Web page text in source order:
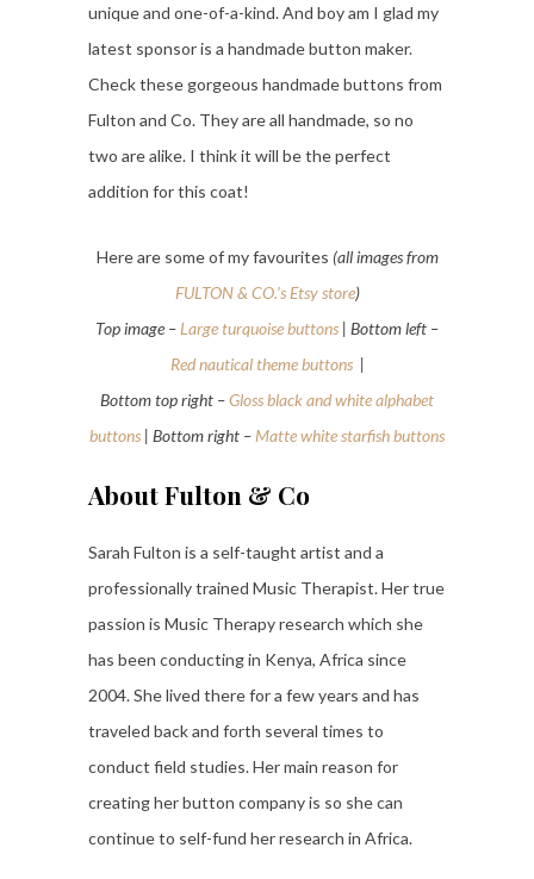
unique and one-of-a-kind. And boy am I glad my
latest sponsor is a handmade button maker.
Check these gorgeous handmade buttons from
Fulton and Co. They are all handmade, so no
two are alike. I think it will be the perfect
addition for this coat!
Here are some of my favourites (all images from
FULTON & CO.’s Etsy store)
Top image – Large turquoise buttons | Bottom left –
Red nautical theme buttons|
Bottom top right –Gloss black and white alphabet
buttons | Bottom right – Matte white starfish buttons
About Fulton & Co
Sarah Fulton is a self-taught artist and a
professionally trained Music Therapist. Her true
passion is Music Therapy research which she
has been conducting in Kenya, Africa since
2004. She lived there for a few years and has
traveled back and forth several times to
conduct field studies. Her main reason for
creating her button company is so she can
continue to self-fund her research in Africa.